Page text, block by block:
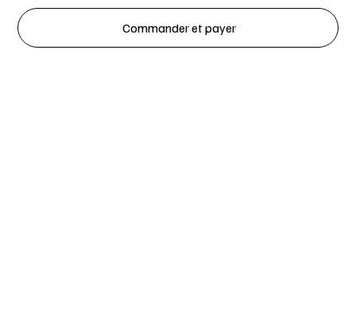
Commander et payer